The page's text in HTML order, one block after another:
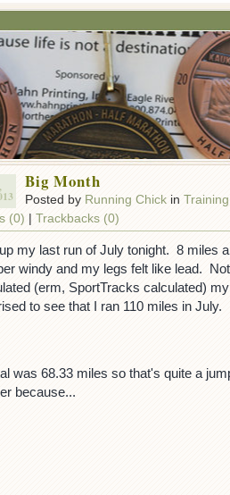
Big Month
Posted by Running Chick in Training
(0) | Trackbacks (0)
my last run of July tonight. 8 miles
windy and my legs felt like lead.
(erm, SportTracks calculated)
to see that I ran 110 miles in July.
was 68.33 miles so that's quite a
because...